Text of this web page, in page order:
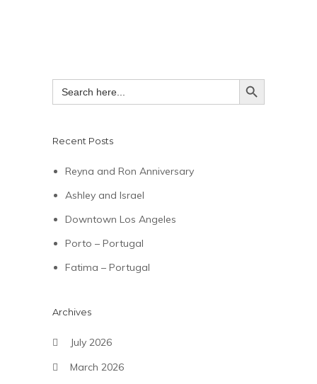
Search
for:
SEARCH BUTTON
Recent Posts
Reyna and Ron Anniversary
Ashley and Israel
Downtown Los Angeles
Porto – Portugal
Fatima – Portugal
Archives
July 2026
March 2026